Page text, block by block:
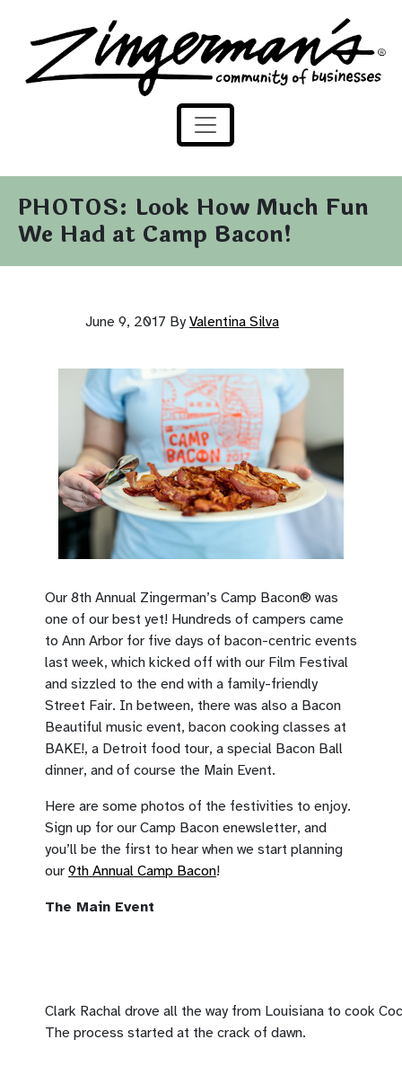
Skip to content
Zingerman's Community of Businesses
PHOTOS: Look How Much Fun
We Had at Camp Bacon!
June 9, 2017 By Valentina Silva
Our 8th Annual Zingerman’s Camp Bacon® was
one of our best yet! Hundreds of campers came
to Ann Arbor for five days of bacon-centric events
last week, which kicked off with our Film Festival
and sizzled to the end with a family-friendly
Street Fair. In between, there was also a Bacon
Beautiful music event, bacon cooking classes at
BAKE!, a Detroit food tour, a special Bacon Ball
dinner, and of course the Main Event.
Here are some photos of the festivities to enjoy.
Sign up for our Camp Bacon enewsletter, and
you’ll be the first to hear when we start planning
our 9th Annual Camp Bacon!
The Main Event
Clark Rachal drove all the way from Louisiana to cook
The process started at the crack of dawn.